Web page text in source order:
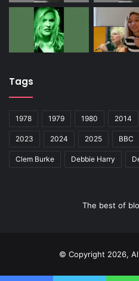
Tags
1978 1979 1980 2014
2023 2024 2025 BBC
Clem Burke Debbie Harry
The best of
© Copyright 2026,